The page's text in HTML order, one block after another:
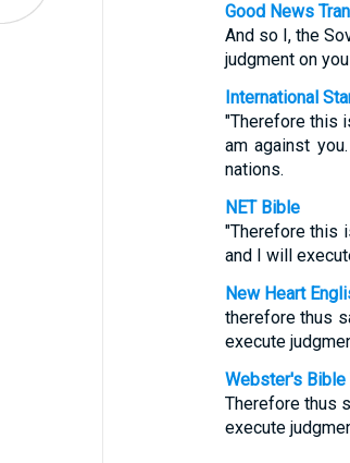
Good News
And so I, the
judgment on
International
"Therefore this
am against
nations.
NET Bible
"Therefore this
and I will
New Heart
therefore thus
execute
Webster's Bible
Therefore thus
execute